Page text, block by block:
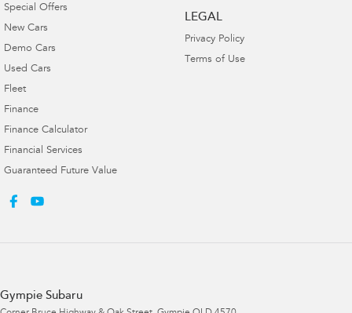
Special Offers
New Cars
Demo Cars
Used Cars
Fleet
Finance
Finance Calculator
Financial Services
Guaranteed Future Value
LEGAL
Privacy Policy
Terms of Use
Gympie Subaru